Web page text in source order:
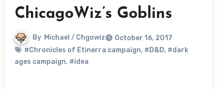
ChicagoWiz’s Goblins
By Michael / Chgowiz
October 16, 2017
#Chronicles of Etinerra campaign, #D&D, #dark
ages campaign, #idea